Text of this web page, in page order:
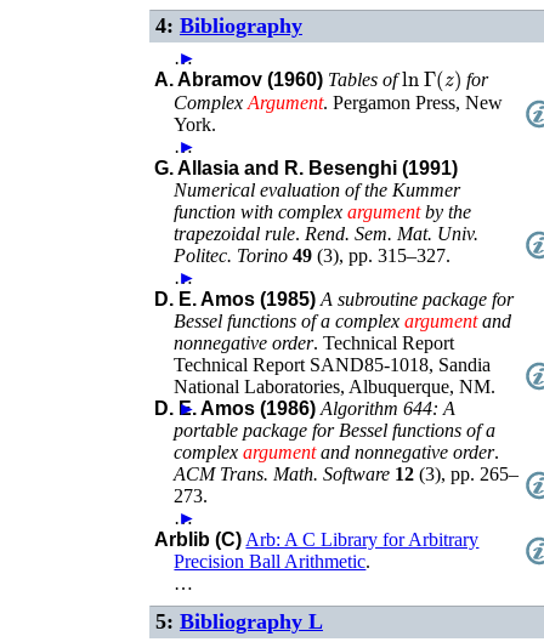
4: Bibliography
…
►
A. Abramov (1960) Tables ofln Γ(z ) for
ComplexArgument.Pergamon Press,New
York.
…
►
G. Allasia and R. Besenghi (1991)
Numerical evaluation of the Kummer
function with complexargumentby the
trapezoidal rule. Rend. Sem. Mat. Univ.
Politec. Torino 49 (3),pp. 315–327.
…
►
D. E. Amos (1985) A subroutine package for
Bessel functions of a complexargumentand
nonnegative order.Technical Report
Technical Report SAND85-1018, Sandia
National Laboratories, Albuquerque, NM.
►
D. E. Amos (1986) Algorithm 644: A
portable package for Bessel functions of a
complexargumentand nonnegative order.
ACM Trans. Math. Software 12 (3),pp. 265–
273.
…
►
Arblib (C) Arb: A C Library for Arbitrary
Precision Ball Arithmetic.
…
5: Bibliography L